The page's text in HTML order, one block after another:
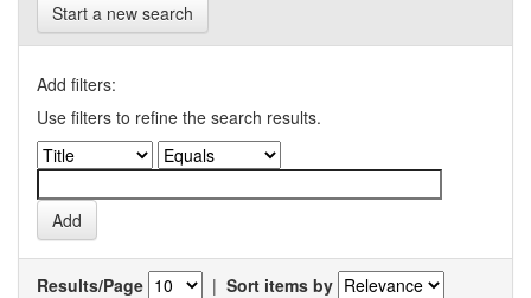
Start a new search
Add filters:
Use filters to refine the search results.
Results/Page | Sort items by